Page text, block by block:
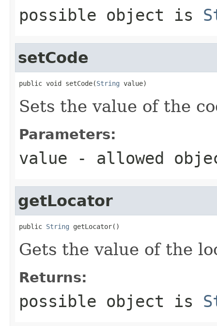
possible object is
setCode
public void setCode(String value)
Sets the value of the
Parameters:
value - allowed
getLocator
public String getLocator()
Gets the value of the
Returns:
possible object is